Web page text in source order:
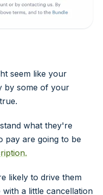
seem like your
by some of your
what they're
pay are going to be
likely to drive them
a little cancellation